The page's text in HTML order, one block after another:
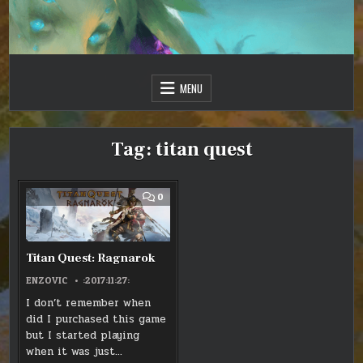
Skip
to
content
MENU
Tag:titan quest
0COMMENT
ON
QUEST:
RAGNAROK
Titan Quest: Ragnarok
ENZOVIC :2017:11:27:
I don’t remember when
did I purchased this game
but I started playing
when it was just…